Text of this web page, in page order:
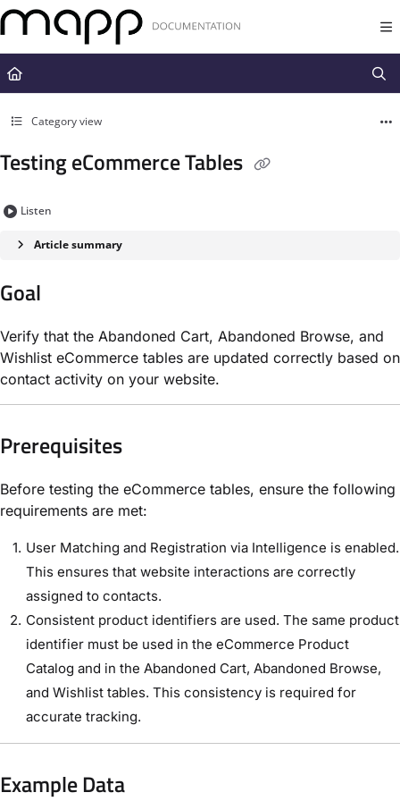
Documentation Index
Fetch the complete documentation index at:
https://docs.mapp.com/
Use this file to discover all available pages before exploring further.
Category view
Testing eCommerce Tables
Listen
Article summary
Goal
Verify that the Abandoned Cart, Abandoned Browse, and
Wishlist eCommerce tables are updated correctly based on
contact activity on your website.
Prerequisites
Before testing the eCommerce tables, ensure the following
requirements are met:
User Matching and Registration via Intelligence is enabled.
This ensures that website interactions are correctly
assigned to contacts.
Consistent product identifiers are used. The same product
identifier must be used in the eCommerce Product
Catalog and in the Abandoned Cart, Abandoned Browse,
and Wishlist tables. This consistency is required for
accurate tracking.
Example Data